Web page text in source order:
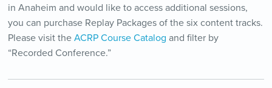
in Anaheim and would like to access additional sessions,
you can purchase Replay Packages of the six content tracks.
Please visit the ACRP Course Catalog and filter by
“Recorded Conference.”